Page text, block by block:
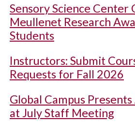
Sensory Science Center
Meullenet Research
Students
Instructors: Submit
Requests for Fall 2026
Global Campus
at July Staff Meeting